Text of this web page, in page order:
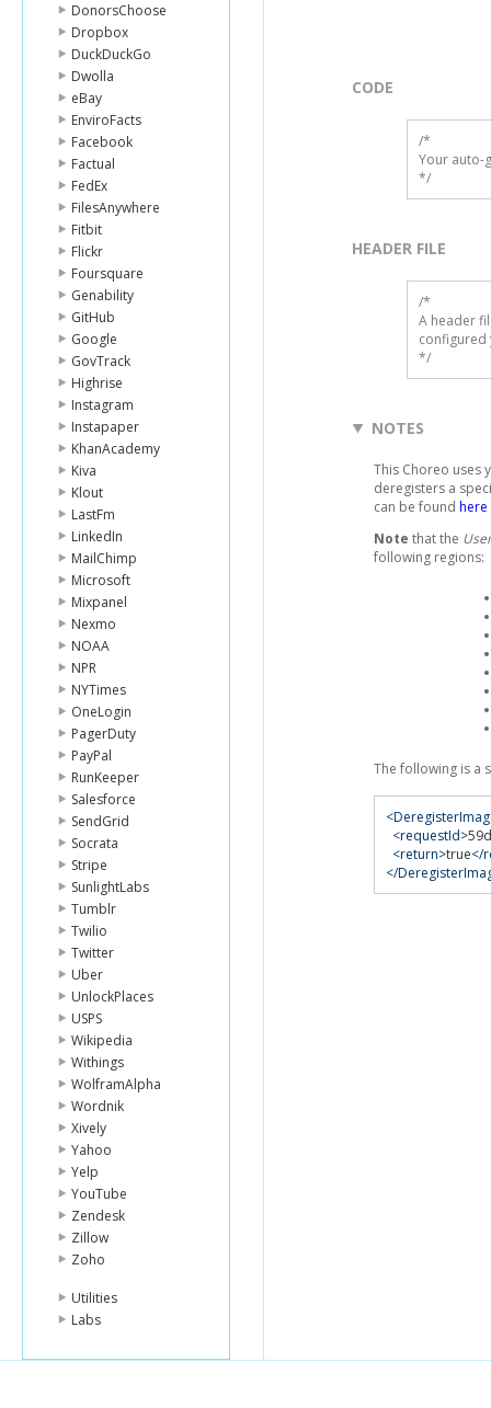
DonorsChoose
Dropbox
DuckDuckGo
Dwolla
eBay
EnviroFacts
Facebook
Factual
FedEx
FilesAnywhere
Fitbit
Flickr
Foursquare
Genability
GitHub
Google
GovTrack
Highrise
Instagram
Instapaper
KhanAcademy
Kiva
Klout
LastFm
LinkedIn
MailChimp
Microsoft
Mixpanel
Nexmo
NOAA
NPR
NYTimes
OneLogin
PagerDuty
PayPal
RunKeeper
Salesforce
SendGrid
Socrata
Stripe
SunlightLabs
Tumblr
Twilio
Twitter
Uber
UnlockPlaces
USPS
Wikipedia
Withings
WolframAlpha
Wordnik
Xively
Yahoo
Yelp
YouTube
Zendesk
Zillow
Zoho
Utilities
Labs
CODE
/*
Your auto-
*/
HEADER FILE
/*
A header
configured
*/
NOTES
This Choreo uses
deregisters a
can be found here
Note that the
following regions:
The following is a
<requestId>
<return>true</
</